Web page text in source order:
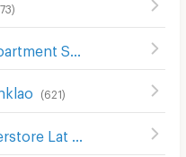
)
(621)